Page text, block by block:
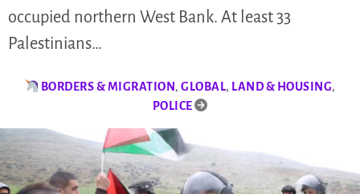
occupied northern West Bank. At least 33
Palestinians…
BORDERS & MIGRATION,GLOBAL, LAND & HOUSING,
POLICE